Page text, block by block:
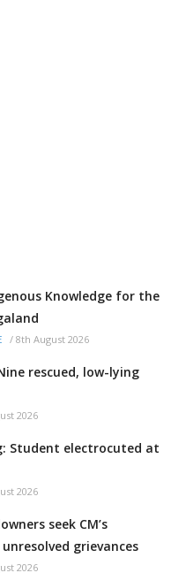
Knowledge for the
/ 8th August 2026
rescued, low-lying
2026
Student electrocuted at
2026
seek CM’s
grievances
2026